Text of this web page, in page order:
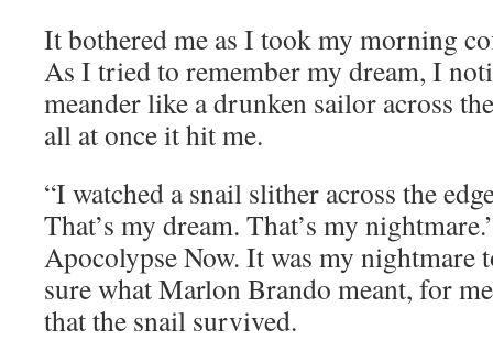
It bothered me as I took my morning
As I tried to remember my dream, I
meander like a drunken sailor across
all at once it hit me.
“I watched a snail slither across the
That’s my dream. That’s my
Apocolypse Now. It was my nightmare
sure what Marlon Brando meant, for
that the snail survived.